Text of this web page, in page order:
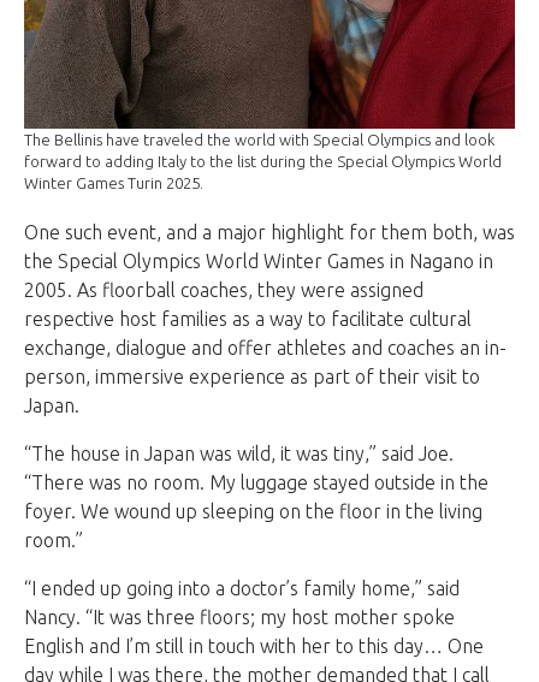
The Bellinis have traveled the world with Special Olympics and look
forward to adding Italy to the list during the Special Olympics World
Winter Games Turin 2025.
One such event, and a major highlight for them both, was
the Special Olympics World Winter Games in Nagano in
2005. As floorball coaches, they were assigned
respective host families as a way to facilitate cultural
exchange, dialogue and offer athletes and coaches an in-
person, immersive experience as part of their visit to
Japan.
“The house in Japan was wild, it was tiny,” said Joe.
“There was no room. My luggage stayed outside in the
foyer. We wound up sleeping on the floor in the living
room.”
“I ended up going into a doctor’s family home,” said
Nancy. “It was three floors; my host mother spoke
English and I’m still in touch with her to this day… One
day while I was there, the mother demanded that I call